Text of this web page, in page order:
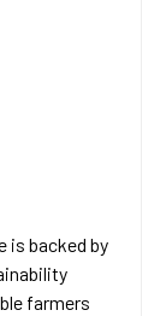
is backed by
farmers